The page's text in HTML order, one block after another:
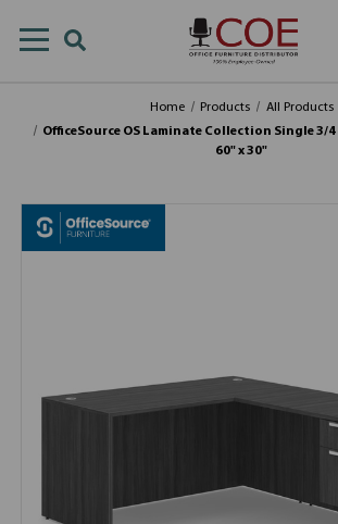
Home Products
All Products
OfficeSource OS Laminate Collection Single 3/4
60" x 30"